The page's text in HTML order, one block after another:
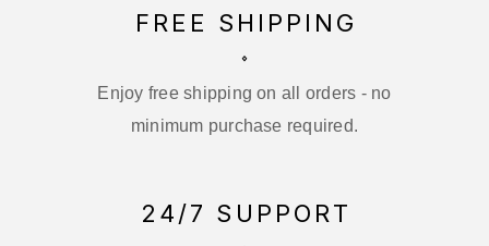
FREE SHIPPING
Enjoy free shipping on all orders - no
minimum purchase required.
24/7 SUPPORT